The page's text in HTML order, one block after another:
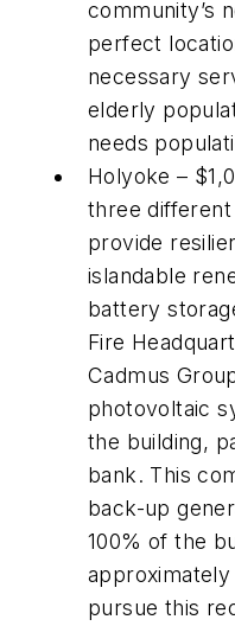
community’s
perfect
necessary
elderly
needs
Holyoke –
three
provide
islandable
battery
Fire
Cadmus
photovoltaic
the building,
bank. This
back-up
100% of the
pursue this